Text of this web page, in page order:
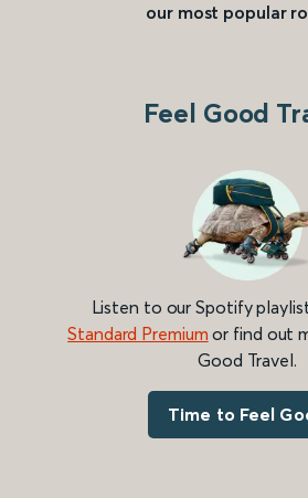
our most popular
Feel Good
Listen to our Spotify
Standard Premium or find out
Good Travel.
Time to Feel